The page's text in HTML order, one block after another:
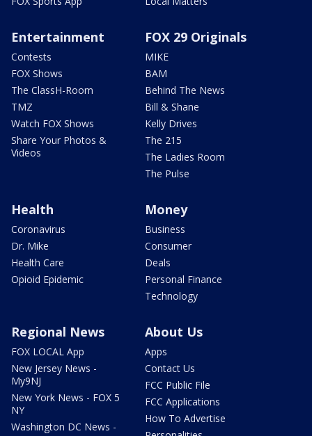
Entertainment
Contests
FOX Shows
The ClassH-Room
TMZ
Watch FOX Shows
Share Your Photos &
Videos
FOX 29 Originals
MIKE
BAM
Behind The News
Bill & Shane
Kelly Drives
The 215
The Ladies Room
The Pulse
Health
Coronavirus
Dr. Mike
Health Care
Opioid Epidemic
Money
Business
Consumer
Deals
Personal Finance
Technology
Regional News
FOX LOCAL App
New Jersey News -
My9NJ
New York News - FOX 5
NY
Washington DC News -
About Us
Apps
Contact Us
FCC Public File
FCC Applications
How To Advertise